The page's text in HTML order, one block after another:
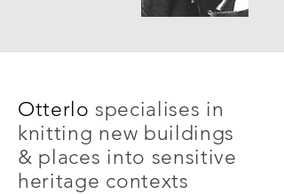
Otterlo
specialises in
knitting new buildings
& places into sensitive
heritage contexts